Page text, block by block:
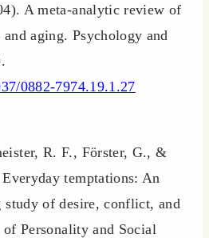
A meta-analytic review of
aging. Psychology and
0882-7974.19.1.27
R. F., Förster, G., &
temptations: An
study of desire, conflict, and
Personality and Social